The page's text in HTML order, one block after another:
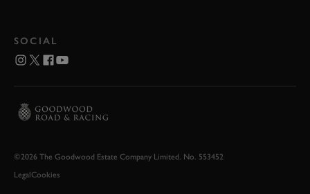
SOCIAL
©2026 The Goodwood Estate Company Limited. No. 553452
LegalCookies